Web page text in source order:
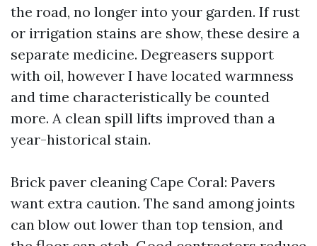
the road, no longer into your garden. If rust
or irrigation stains are show, these desire a
separate medicine. Degreasers support
with oil, however I have located warmness
and time characteristically be counted
more. A clean spill lifts improved than a
year-historical stain.
Brick paver cleaning Cape Coral: Pavers
want extra caution. The sand among joints
can blow out lower than top tension, and